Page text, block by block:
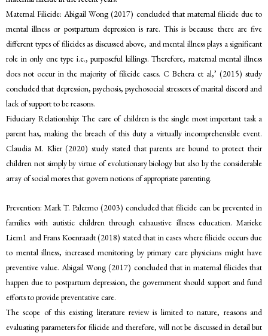
Maternal Filicide: Abigail Wong (2017) concluded that maternal filicide due to
mental illness or postpartum depression is rare. This is because there are five
different types of filicides as discussed above, and mental illness plays a significant
role in only one type i.e., purposeful killings. Therefore, maternal mental illness
does not occur in the majority of filicide cases. C Behera et al,’ (2015) study
concluded that depression, psychosis, psychosocial stressors of marital discord and
lack of support to be reasons.
Fiduciary Relationship: The care of children is the single most important task a
parent has, making the breach of this duty a virtually incomprehensible event.
Claudia M. Klier (2020) study stated that parents are bound to protect their
children not simply by virtue of evolutionary biology but also by the considerable
array of social mores that govern notions of appropriate parenting.
Prevention: Mark T. Palermo (2003) concluded that filicide can be prevented in
families with autistic children through exhaustive illness education. Marieke
Liem1 and Frans Koenraadt (2018) stated that in cases where filicide occurs due
to mental illness, increased monitoring by primary care physicians might have
preventive value. Abigail Wong (2017) concluded that in maternal filicides that
happen due to postpartum depression, the government should support and fund
efforts to provide preventative care.
The scope of this existing literature review is limited to nature, reasons and
evaluating parameters for filicide and therefore, will not be discussed in detail but